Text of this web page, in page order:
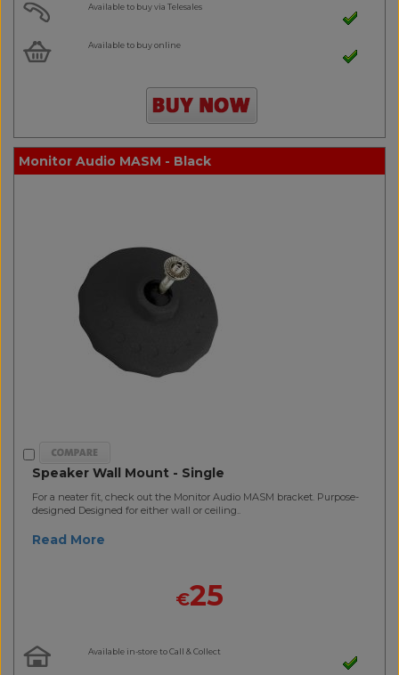
Available to buy via Telesales
Available to buy online
Monitor Audio MASM - Black
Speaker Wall Mount - Single
For a neater fit, check out the Monitor Audio MASM bracket. Purpose-
designed Designed for either wall or ceiling..
Read More
€25
Available in-store to Call & Collect